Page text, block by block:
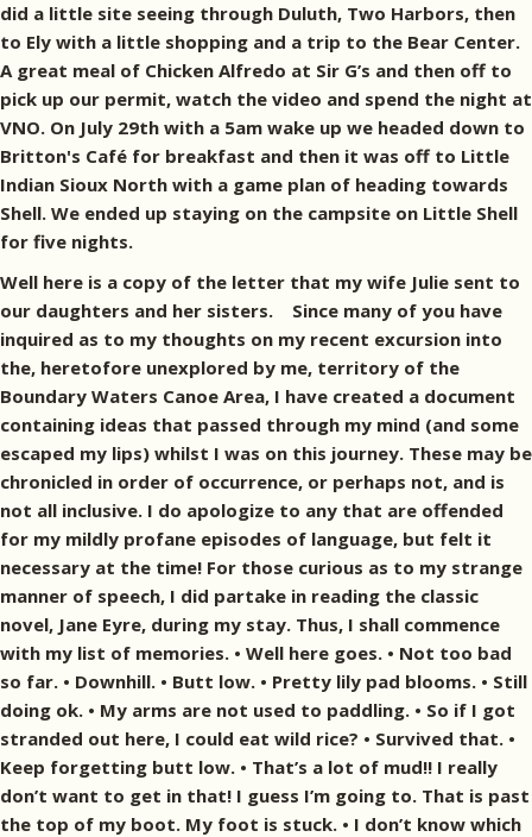
did a little site seeing through Duluth, Two Harbors, then
to Ely with a little shopping and a trip to the Bear Center.
A great meal of Chicken Alfredo at Sir G’s and then off to
pick up our permit, watch the video and spend the night at
VNO. On July 29th with a 5am wake up we headed down to
Britton's Café for breakfast and then it was off to Little
Indian Sioux North with a game plan of heading towards
Shell. We ended up staying on the campsite on Little Shell
for five nights.
Well here is a copy of the letter that my wife Julie sent to
our daughters and her sisters. Since many of you have
inquired as to my thoughts on my recent excursion into
the, heretofore unexplored by me, territory of the
Boundary Waters Canoe Area, I have created a document
containing ideas that passed through my mind (and some
escaped my lips) whilst I was on this journey. These may be
chronicled in order of occurrence, or perhaps not, and is
not all inclusive. I do apologize to any that are offended
for my mildly profane episodes of language, but felt it
necessary at the time! For those curious as to my strange
manner of speech, I did partake in reading the classic
novel, Jane Eyre, during my stay. Thus, I shall commence
with my list of memories. • Well here goes. • Not too bad
so far. • Downhill. • Butt low. • Pretty lily pad blooms. • Still
doing ok. • My arms are not used to paddling. • So if I got
stranded out here, I could eat wild rice? • Survived that. •
Keep forgetting butt low. • That’s a lot of mud!! I really
don’t want to get in that! I guess I’m going to. That is past
the top of my boot. My foot is stuck. • I don’t know which